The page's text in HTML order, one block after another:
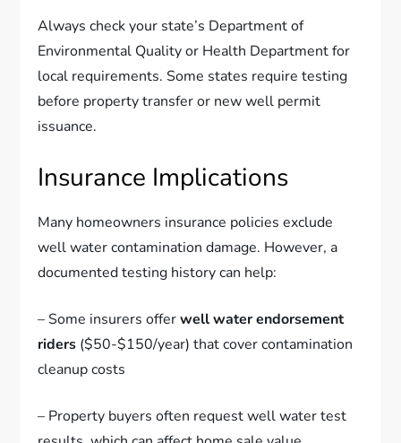
Always check your state’s Department of
Environmental Quality or Health Department for
local requirements. Some states require testing
before property transfer or new well permit
issuance.
Insurance Implications
Many homeowners insurance policies exclude
well water contamination damage. However, a
documented testing history can help:
– Some insurers offerwell water endorsement
riders ($50-$150/year) that cover contamination
cleanup costs
– Property buyers often request well water test